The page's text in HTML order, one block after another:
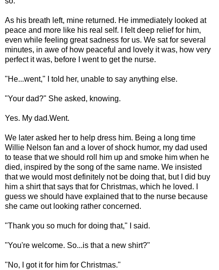
As his breath left, mine returned. He immediately looked at
peace and more like his real self. I felt deep relief for him,
even while feeling great sadness for us. We sat for several
minutes, in awe of how peaceful and lovely it was, how very
perfect it was, before I went to get the nurse.
"He...went," I told her, unable to say anything else.
"Your dad?" She asked, knowing.
Yes. My dad.Went.
We later asked her to help dress him. Being a long time
Willie Nelson fan and a lover of shock humor, my dad used
to tease that we should roll him up and smoke him when he
died, inspired by the song of the same name. We insisted
that we would most definitely not be doing that, but I did buy
him a shirt that says that for Christmas, which he loved. I
guess we should have explained that to the nurse because
she came out looking rather concerned.
"Thank you so much for doing that," I said.
"You're welcome. So...is that a new shirt?"
"No, I got it for him for Christmas."